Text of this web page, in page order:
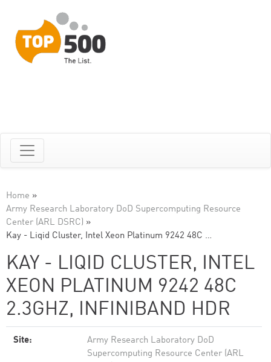
Home »
Army Research Laboratory DoD Supercomputing Resource
Center (ARL DSRC) »
Kay - Liqid Cluster, Intel Xeon Platinum 9242 48C …
KAY - LIQID CLUSTER, INTEL
XEON PLATINUM 9242 48C
2.3GHZ, INFINIBAND HDR
Site:
Army Research Laboratory DoD
Supercomputing Resource Center (ARL